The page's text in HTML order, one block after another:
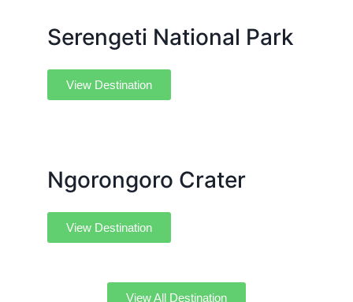
Serengeti National Park
View Destination
Ngorongoro Crater
View Destination
View All Destination